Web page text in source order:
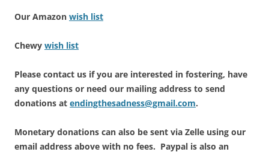
Our Amazon wish list
Chewy wish list
Please contact us if you are interested in fostering, have
any questions or need our mailing address to send
donations at endingthesadness@gmail.com.
Monetary donations can also be sent via Zelle using our
email address above with no fees. Paypal is also an